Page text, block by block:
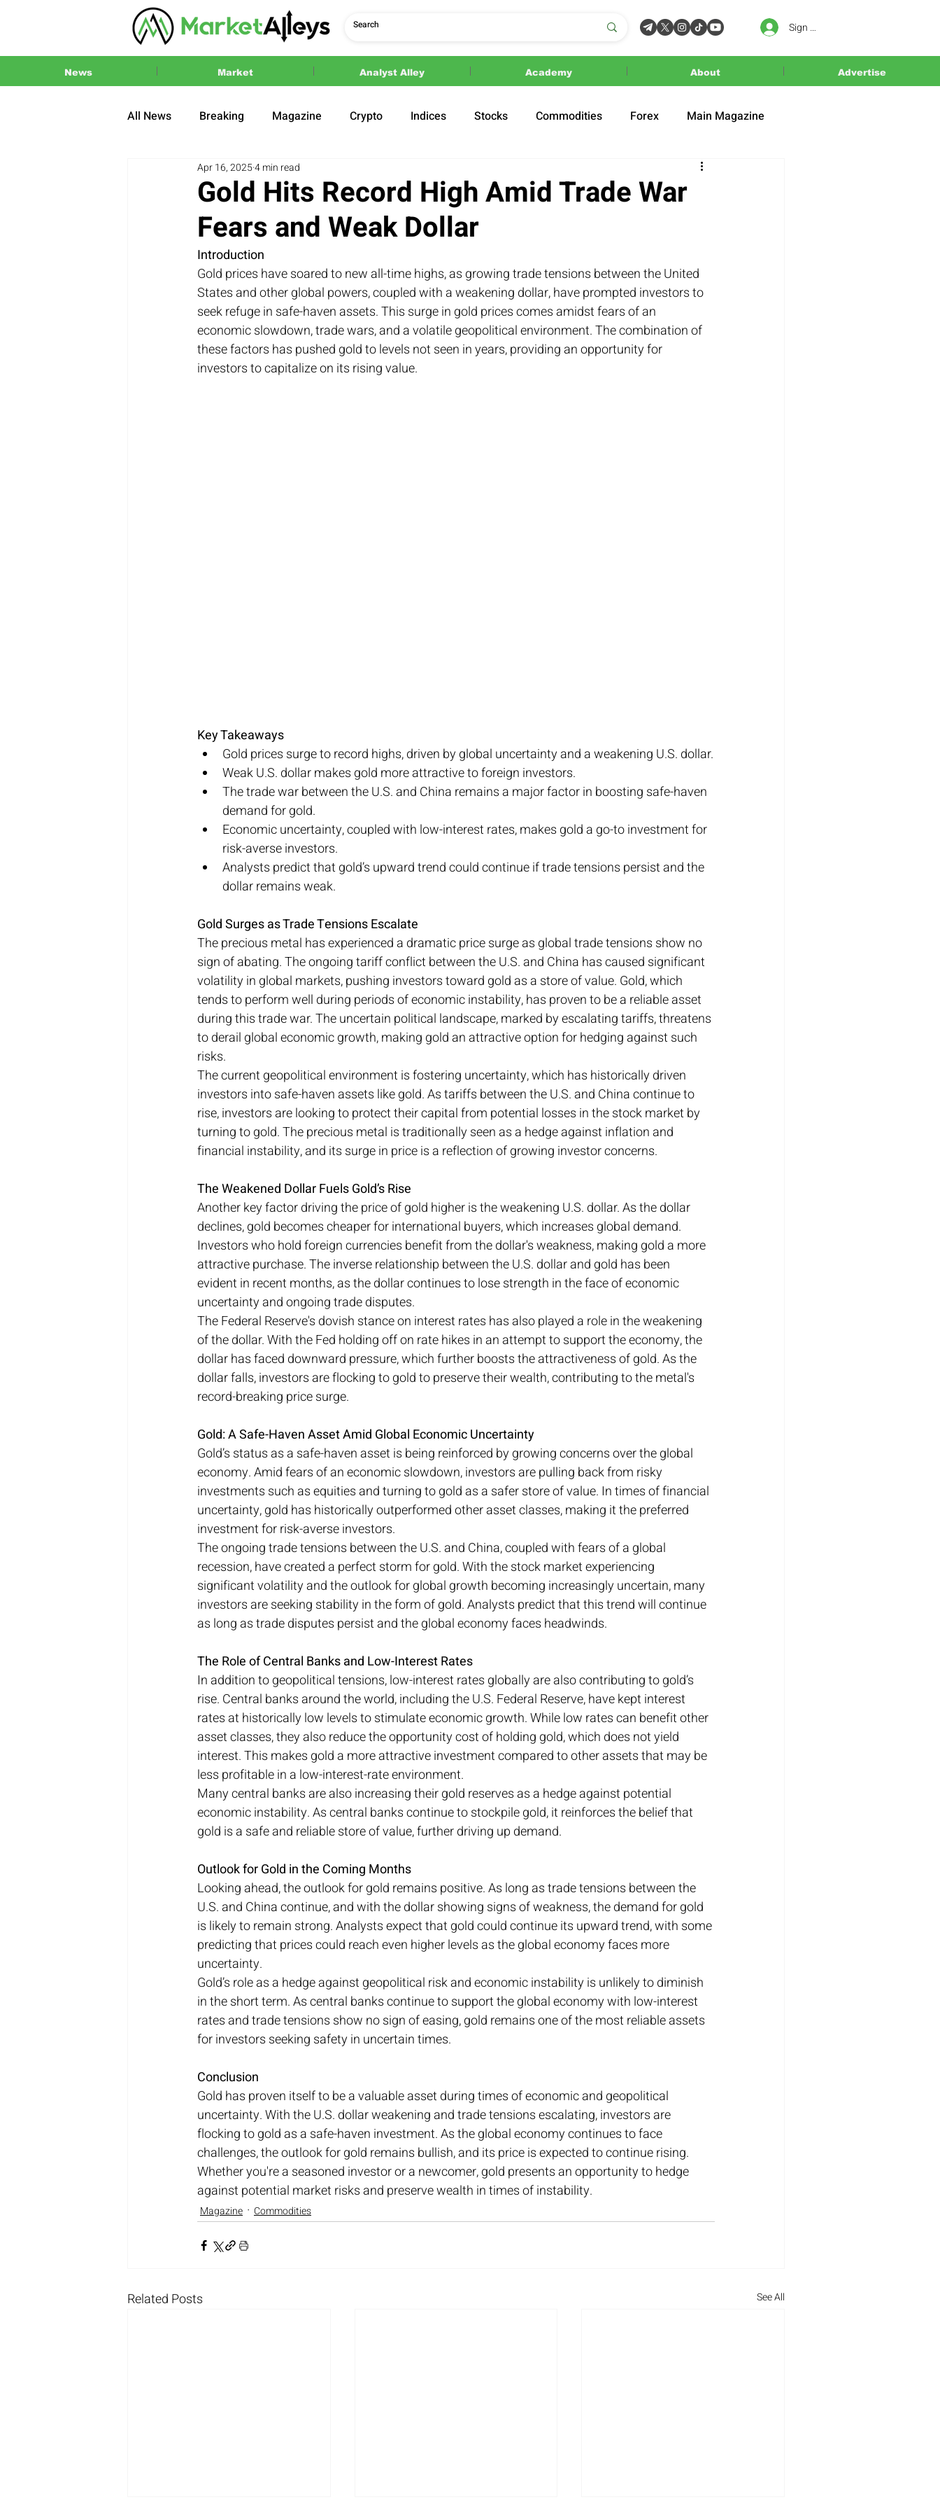
Sign In
News Market Analyst Alley Academy About Advertise
All News Breaking Magazine Crypto Indices Stocks Commodities Forex Main Magazine
Press Release 2024 US Elections
Gold Hits Record High Amid Trade War
Fears and Weak Dollar
Apr 16, 20254 min read
Introduction
Gold prices have soared to new all-time highs, as growing trade tensions between the United
States and other global powers, coupled with a weakening dollar, have prompted investors to
seek refuge in safe-haven assets. This surge in gold prices comes amidst fears of an
economic slowdown, trade wars, and a volatile geopolitical environment. The combination of
these factors has pushed gold to levels not seen in years, providing an opportunity for
investors to capitalize on its rising value.
Key Takeaways
Gold prices surge to record highs, driven by global uncertainty and a weakening U.S. dollar.
Weak U.S. dollar makes gold more attractive to foreign investors.
The trade war between the U.S. and China remains a major factor in boosting safe-haven
demand for gold.
Economic uncertainty, coupled with low-interest rates, makes gold a go-to investment for
risk-averse investors.
Analysts predict that gold’s upward trend could continue if trade tensions persist and the
dollar remains weak.
Gold Surges as Trade Tensions Escalate
The precious metal has experienced a dramatic price surge as global trade tensions show no
sign of abating. The ongoing tariff conflict between the U.S. and China has caused significant
volatility in global markets, pushing investors toward gold as a store of value. Gold, which
tends to perform well during periods of economic instability, has proven to be a reliable asset
during this trade war. The uncertain political landscape, marked by escalating tariffs, threatens
to derail global economic growth, making gold an attractive option for hedging against such
risks.
The current geopolitical environment is fostering uncertainty, which has historically driven
investors into safe-haven assets like gold. As tariffs between the U.S. and China continue to
rise, investors are looking to protect their capital from potential losses in the stock market by
turning to gold. The precious metal is traditionally seen as a hedge against inflation and
financial instability, and its surge in price is a reflection of growing investor concerns.
The Weakened Dollar Fuels Gold’s Rise
Another key factor driving the price of gold higher is the weakening U.S. dollar. As the dollar
declines, gold becomes cheaper for international buyers, which increases global demand.
Investors who hold foreign currencies benefit from the dollar's weakness, making gold a more
attractive purchase. The inverse relationship between the U.S. dollar and gold has been
evident in recent months, as the dollar continues to lose strength in the face of economic
uncertainty and ongoing trade disputes.
The Federal Reserve's dovish stance on interest rates has also played a role in the weakening
of the dollar. With the Fed holding off on rate hikes in an attempt to support the economy, the
dollar has faced downward pressure, which further boosts the attractiveness of gold. As the
dollar falls, investors are flocking to gold to preserve their wealth, contributing to the metal's
record-breaking price surge.
Gold: A Safe-Haven Asset Amid Global Economic Uncertainty
Gold’s status as a safe-haven asset is being reinforced by growing concerns over the global
economy. Amid fears of an economic slowdown, investors are pulling back from risky
investments such as equities and turning to gold as a safer store of value. In times of financial
uncertainty, gold has historically outperformed other asset classes, making it the preferred
investment for risk-averse investors.
The ongoing trade tensions between the U.S. and China, coupled with fears of a global
recession, have created a perfect storm for gold. With the stock market experiencing
significant volatility and the outlook for global growth becoming increasingly uncertain, many
investors are seeking stability in the form of gold. Analysts predict that this trend will continue
as long as trade disputes persist and the global economy faces headwinds.
The Role of Central Banks and Low-Interest Rates
In addition to geopolitical tensions, low-interest rates globally are also contributing to gold’s
rise. Central banks around the world, including the U.S. Federal Reserve, have kept interest
rates at historically low levels to stimulate economic growth. While low rates can benefit other
asset classes, they also reduce the opportunity cost of holding gold, which does not yield
interest. This makes gold a more attractive investment compared to other assets that may be
less profitable in a low-interest-rate environment.
Many central banks are also increasing their gold reserves as a hedge against potential
economic instability. As central banks continue to stockpile gold, it reinforces the belief that
gold is a safe and reliable store of value, further driving up demand.
Outlook for Gold in the Coming Months
Looking ahead, the outlook for gold remains positive. As long as trade tensions between the
U.S. and China continue, and with the dollar showing signs of weakness, the demand for gold
is likely to remain strong. Analysts expect that gold could continue its upward trend, with some
predicting that prices could reach even higher levels as the global economy faces more
uncertainty.
Gold’s role as a hedge against geopolitical risk and economic instability is unlikely to diminish
in the short term. As central banks continue to support the global economy with low-interest
rates and trade tensions show no sign of easing, gold remains one of the most reliable assets
for investors seeking safety in uncertain times.
Conclusion
Gold has proven itself to be a valuable asset during times of economic and geopolitical
uncertainty. With the U.S. dollar weakening and trade tensions escalating, investors are
flocking to gold as a safe-haven investment. As the global economy continues to face
challenges, the outlook for gold remains bullish, and its price is expected to continue rising.
Whether you're a seasoned investor or a newcomer, gold presents an opportunity to hedge
against potential market risks and preserve wealth in times of instability.
Magazine Commodities
Related Posts See All